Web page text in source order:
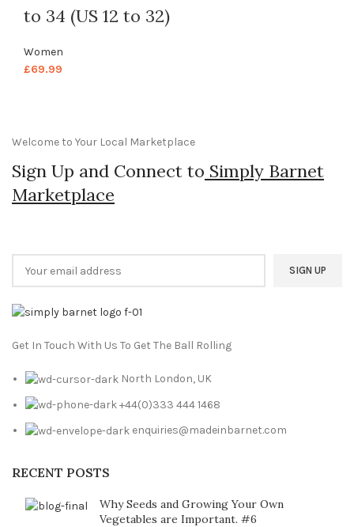
to 34 (US 12 to 32)
Women
£69.99
Welcome to Your Local Marketplace
Sign Up and Connect to Simply Barnet
Marketplace
Get In Touch With Us To Get The Ball Rolling
North London, UK
+44(0)333 444 1468
enquiries@madeinbarnet.com
RECENT POSTS
Why Seeds and Growing Your Own
Vegetables are Important. #6